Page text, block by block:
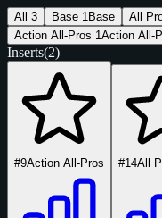
All 3 Base 1 Base All
Action All-Pros 1Action All-
Inserts(2)
#9Action All-Pros #14All